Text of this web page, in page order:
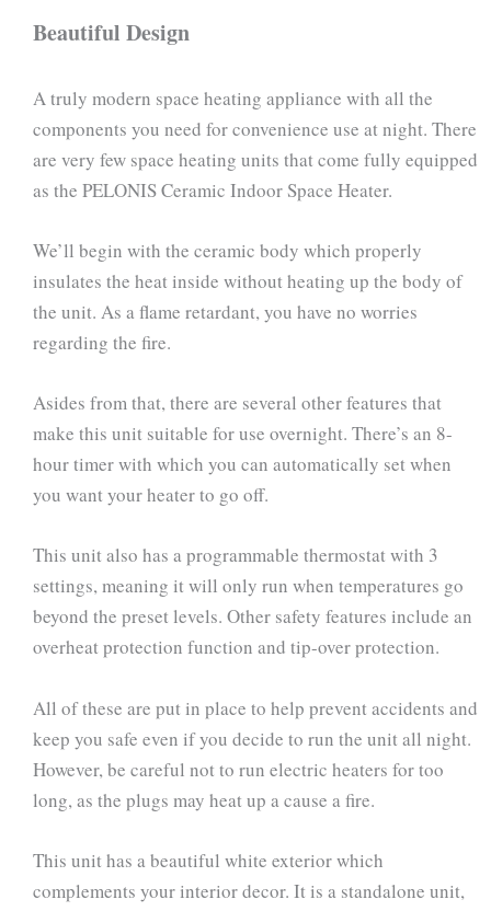
Beautiful Design
A truly modern space heating appliance with all the
components you need for convenience use at night. There
are very few space heating units that come fully equipped
as the PELONIS Ceramic Indoor Space Heater.
We’ll begin with the ceramic body which properly
insulates the heat inside without heating up the body of
the unit. As a flame retardant, you have no worries
regarding the fire.
Asides from that, there are several other features that
make this unit suitable for use overnight. There’s an 8-
hour timer with which you can automatically set when
you want your heater to go off.
This unit also has a programmable thermostat with 3
settings, meaning it will only run when temperatures go
beyond the preset levels. Other safety features include an
overheat protection function and tip-over protection.
All of these are put in place to help prevent accidents and
keep you safe even if you decide to run the unit all night.
However, be careful not to run electric heaters for too
long, as the plugs may heat up a cause a fire.
This unit has a beautiful white exterior which
complements your interior decor. It is a standalone unit,